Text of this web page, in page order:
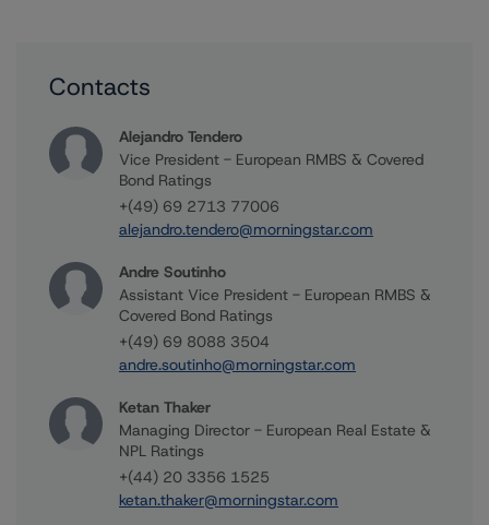
Contacts
Alejandro Tendero
Vice President - European RMBS & Covered
Bond Ratings
+(49) 69 2713 77006
alejandro.tendero@morningstar.com
Andre Soutinho
Assistant Vice President - European RMBS &
Covered Bond Ratings
+(49) 69 8088 3504
andre.soutinho@morningstar.com
Ketan Thaker
Managing Director - European Real Estate &
NPL Ratings
+(44) 20 3356 1525
ketan.thaker@morningstar.com